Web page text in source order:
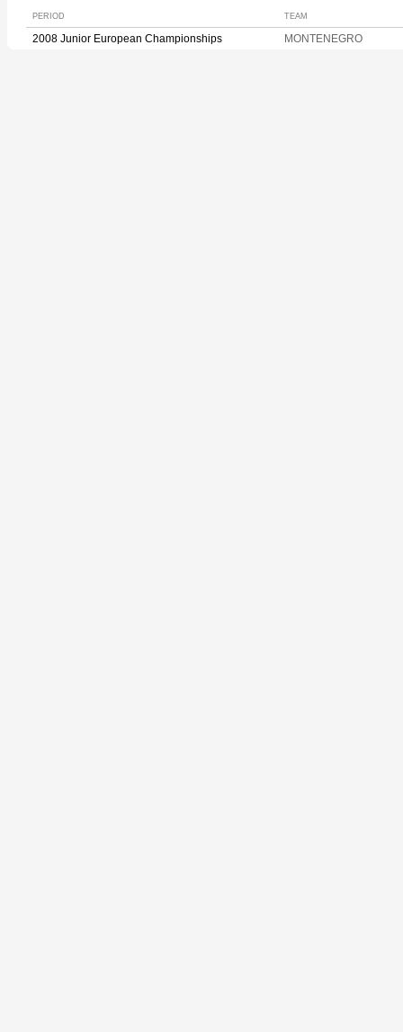
PERIOD TEAM
2008 Junior European Championships MONTENEGRO